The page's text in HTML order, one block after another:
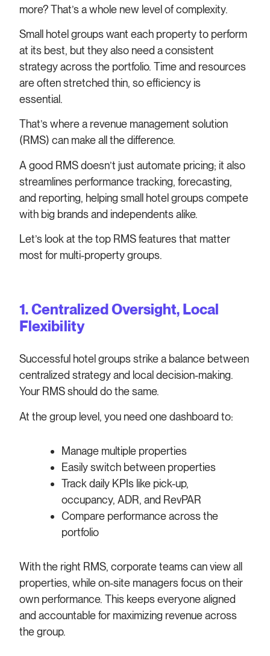
more? That’s a whole new level of complexity.
Small hotel groups want each property to perform
at its best, but they also need a consistent
strategy across the portfolio. Time and resources
are often stretched thin, so efficiency is
essential.
That’s where a revenue management solution
(RMS) can make all the difference.
A good RMS doesn’t just automate pricing; it also
streamlines performance tracking, forecasting,
and reporting, helping small hotel groups compete
with big brands and independents alike.
Let’s look at the top RMS features that matter
most for multi-property groups.
1. Centralized Oversight, Local
Flexibility
Successful hotel groups strike a balance between
centralized strategy and local decision-making.
Your RMS should do the same.
At the group level, you need one dashboard to:
Manage multiple properties
Easily switch between properties
Track daily KPIs like pick-up,
occupancy, ADR, and RevPAR
Compare performance across the
portfolio
With the right RMS, corporate teams can view all
properties, while on-site managers focus on their
own performance. This keeps everyone aligned
and accountable for maximizing revenue across
the group.